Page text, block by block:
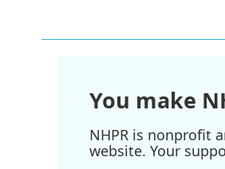
You make
NHPR is nonprofit
website. Your